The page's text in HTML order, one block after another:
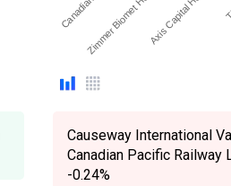
Causeway International
Canadian Pacific Railway
-0.24%